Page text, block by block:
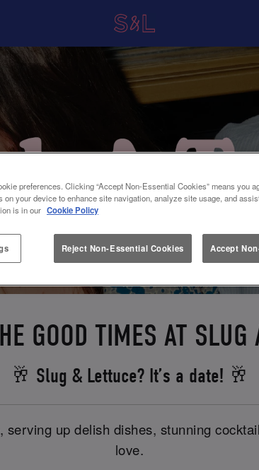
GOOD TIMES AT
🥂 Slug & Lettuce? It’s a date! 🥂
serving up delish dishes, stunning
love.
preferences. Clicking “Accept Non-Essential Cookies” means you
on your device to enhance site navigation, analyze site usage, and
is in our Cookie Policy
Reject Non-Essential Cookies Accept